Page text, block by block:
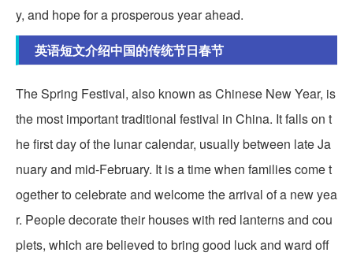
y, and hope for a prosperous year ahead.
英语短文介绍中国的传统节日春节
The Spring Festival, also known as Chinese New Year, is
the most important traditional festival in China. It falls on t
he first day of the lunar calendar, usually between late Ja
nuary and mid-February. It is a time when families come t
ogether to celebrate and welcome the arrival of a new yea
r. People decorate their houses with red lanterns and cou
plets, which are believed to bring good luck and ward off